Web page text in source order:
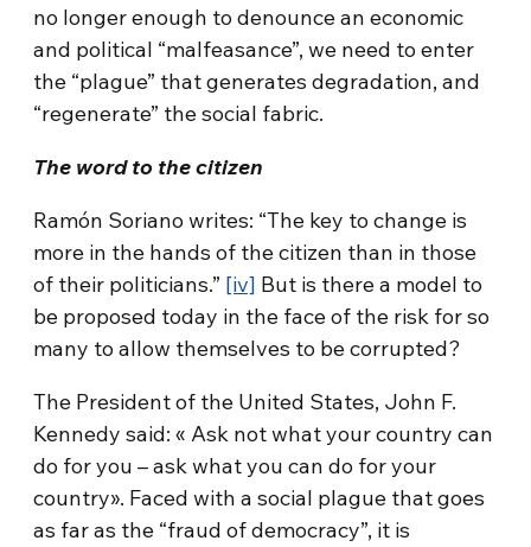
no longer enough to denounce an economic
and political “malfeasance”, we need to enter
the “plague” that generates degradation, and
“regenerate” the social fabric.
The word to the citizen
Ramón Soriano writes: “The key to change is
more in the hands of the citizen than in those
of their politicians.” [iv] But is there a model to
be proposed today in the face of the risk for so
many to allow themselves to be corrupted?
The President of the United States, John F.
Kennedy said: « Ask not what your country can
do for you – ask what you can do for your
country». Faced with a social plague that goes
as far as the “fraud of democracy”, it is